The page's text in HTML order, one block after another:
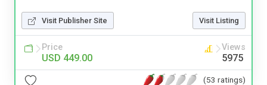
Visit Publisher Site Visit Listing
Price
USD 449.00
Views
5975
(53 ratings)